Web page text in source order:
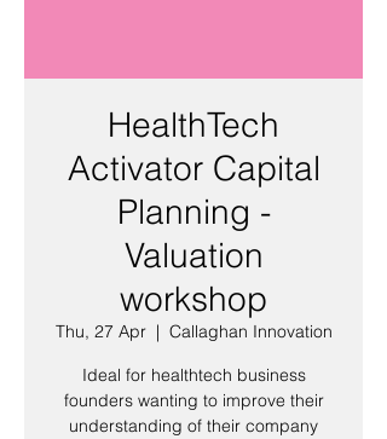
HealthTech
Activator Capital
Planning -
Valuation
workshop
Thu, 27 Apr
  |
Callaghan Innovation
Ideal for healthtech business
founders wanting to improve their
understanding of their company